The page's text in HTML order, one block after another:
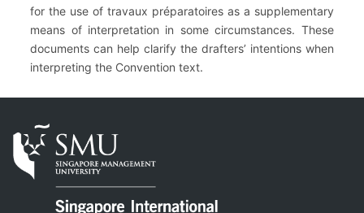
for the use of travaux préparatoires as a supplementary
means of interpretation in some circumstances. These
documents can help clarify the drafters’ intentions when
interpreting the Convention text.